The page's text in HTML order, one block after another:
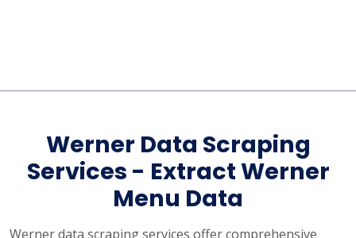
Werner Data Scraping
Services - Extract Werner
Menu Data
Werner data scraping services offer comprehensive